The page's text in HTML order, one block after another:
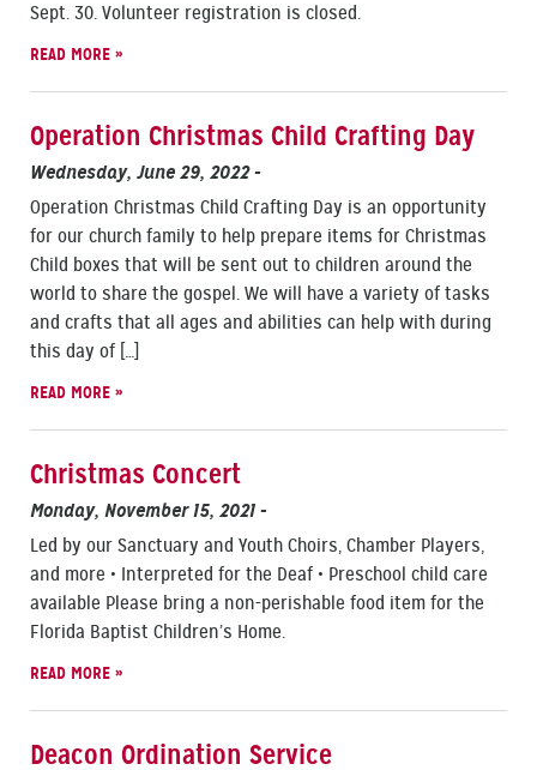
Sept. 30. Volunteer registration is closed.
READ MORE »
Operation Christmas Child Crafting Day
Wednesday, June 29, 2022-
Operation Christmas Child Crafting Day is an opportunity
for our church family to help prepare items for Christmas
Child boxes that will be sent out to children around the
world to share the gospel. We will have a variety of tasks
and crafts that all ages and abilities can help with during
this day of […]
READ MORE »
Christmas Concert
Monday, November 15, 2021-
Led by our Sanctuary and Youth Choirs, Chamber Players,
and more • Interpreted for the Deaf • Preschool child care
available Please bring a non-perishable food item for the
Florida Baptist Children’s Home.
READ MORE »
Deacon Ordination Service